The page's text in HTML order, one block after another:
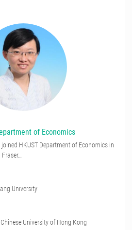
of Economics
HKUST Department of Economics in
University
University of Hong Kong